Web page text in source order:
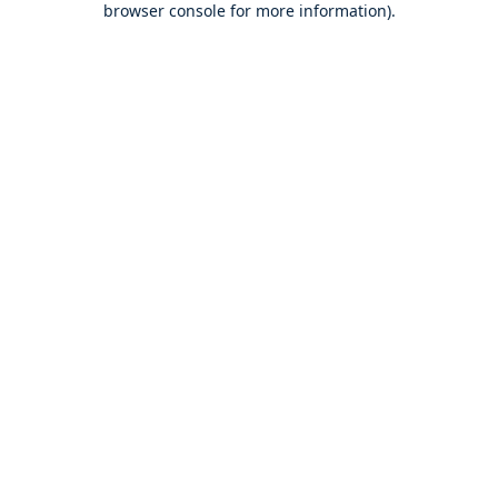
browser console for more information).